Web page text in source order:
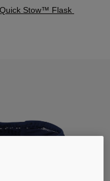
Stow™ Flask